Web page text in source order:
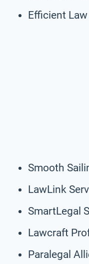
Efficient
Smooth
LawLink
SmartLegal
Lawcraft
Paralegal